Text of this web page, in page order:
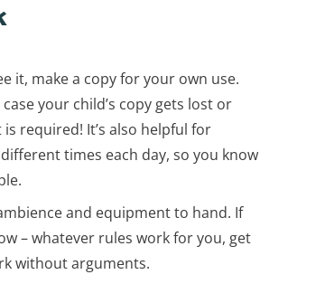
it, make a copy for your own use.
your child’s copy gets lost or
required! It’s also helpful for
times each day, so you know
and equipment to hand. If
– whatever rules work for you, get
without arguments.